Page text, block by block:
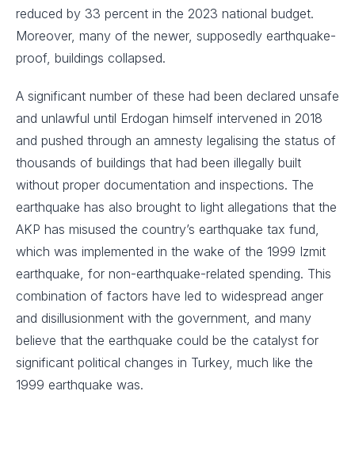
reduced by 33 percent in the 2023 national budget.
Moreover, many of the newer, supposedly earthquake-
proof, buildings collapsed.
A significant number of these had been declared unsafe
and unlawful until Erdogan himself intervened in 2018
and pushed through an amnesty legalising the status of
thousands of buildings that had been illegally built
without proper documentation and inspections. The
earthquake has also brought to light allegations that the
AKP has misused the country’s earthquake tax fund,
which was implemented in the wake of the 1999 Izmit
earthquake, for non-earthquake-related spending. This
combination of factors have led to widespread anger
and disillusionment with the government, and many
believe that the earthquake could be the catalyst for
significant political changes in Turkey, much like the
1999 earthquake was.